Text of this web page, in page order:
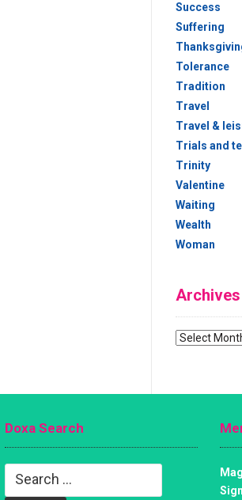
Success
Suffering
Tolerance
Tradition
Travel
Travel &
Trials and
Trinity
Valentine
Waiting
Wealth
Woman
Archives
Archives
Doxa Search
Search